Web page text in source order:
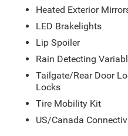
Heated Exterior
LED Brakelights
Lip Spoiler
Rain Detecting
Tailgate/Rear Door
Locks
Tire Mobility Kit
US/Canada